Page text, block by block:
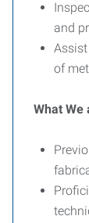
and
of
What We